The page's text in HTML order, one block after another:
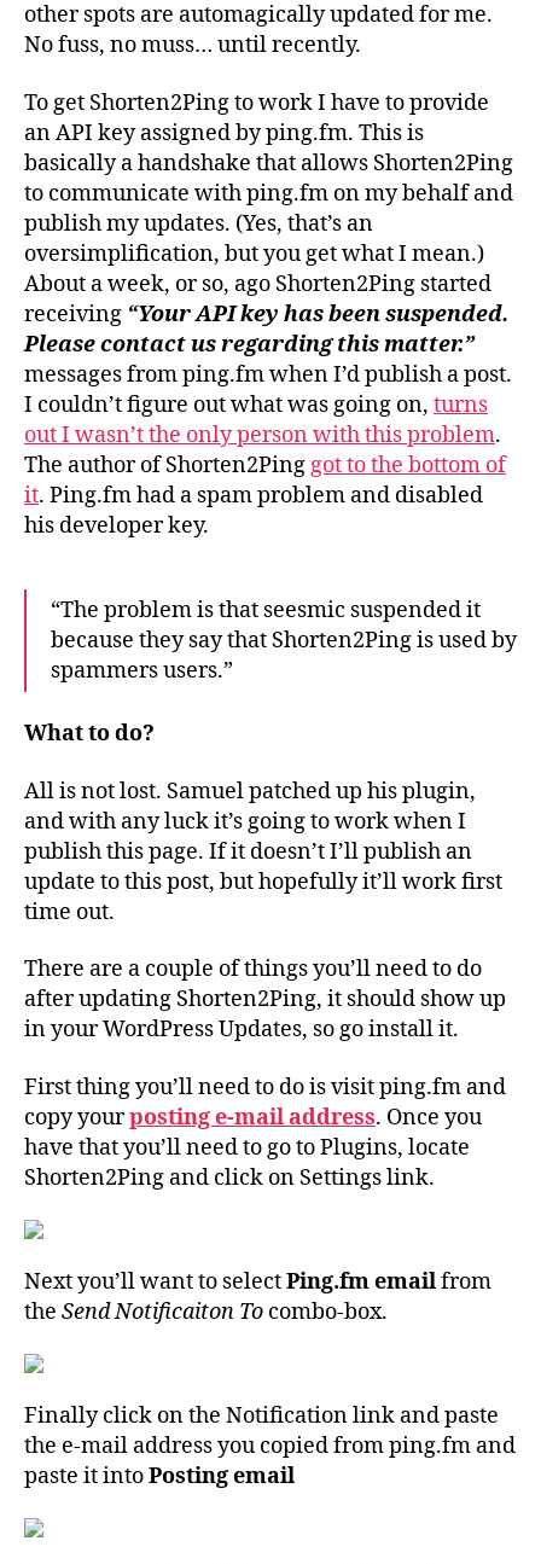
other spots are automagically updated for me.
No fuss, no muss… until recently.
To get Shorten2Ping to work I have to provide
an API key assigned by ping.fm. This is
basically a handshake that allows Shorten2Ping
to communicate with ping.fm on my behalf and
publish my updates. (Yes, that’s an
oversimplification, but you get what I mean.)
About a week, or so, ago Shorten2Ping started
receiving “Your API key has been suspended.
Please contact us regarding this matter.”
messages from ping.fm when I’d publish a post.
I couldn’t figure out what was going on, turns
out I wasn’t the only person with this problem.
The author of Shorten2Ping got to the bottom of
it. Ping.fm had a spam problem and disabled
his developer key.
“The problem is that seesmic suspended it
because they say that Shorten2Ping is used by
spammers users.”
What to do?
All is not lost. Samuel patched up his plugin,
and with any luck it’s going to work when I
publish this page. If it doesn’t I’ll publish an
update to this post, but hopefully it’ll work first
time out.
There are a couple of things you’ll need to do
after updating Shorten2Ping, it should show up
in your WordPress Updates, so go install it.
First thing you’ll need to do is visit ping.fm and
copy yourposting e-mail address. Once you
have that you’ll need to go to Plugins, locate
Shorten2Ping and click on Settings link.
Next you’ll want to selectPing.fm emailfrom
the Send Notificaiton To combo-box.
Finally click on the Notification link and paste
the e-mail address you copied from ping.fm and
paste it intoPosting email